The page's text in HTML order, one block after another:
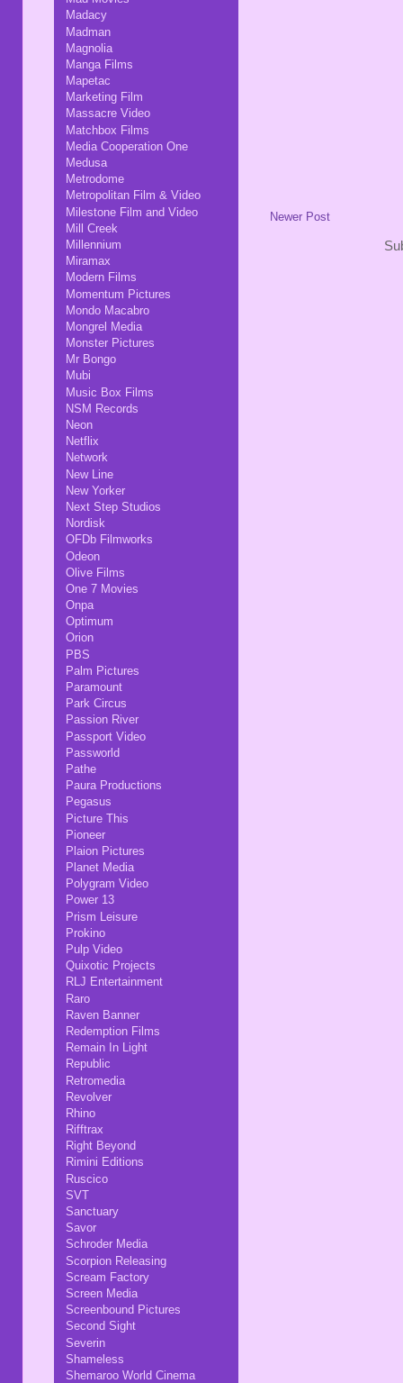
Newer Post
Madacy
Madman
Magnolia
Manga Films
Mapetac
Marketing Film
Massacre Video
Matchbox Films
Media Cooperation One
Medusa
Metrodome
Metropolitan Film & Video
Milestone Film and Video
Mill Creek
Millennium
Miramax
Modern Films
Momentum Pictures
Mondo Macabro
Mongrel Media
Monster Pictures
Mr Bongo
Mubi
Music Box Films
NSM Records
Neon
Netflix
Network
New Line
New Yorker
Next Step Studios
Nordisk
OFDb Filmworks
Odeon
Olive Films
One 7 Movies
Onpa
Optimum
Orion
PBS
Palm Pictures
Paramount
Park Circus
Passion River
Passport Video
Passworld
Pathe
Paura Productions
Pegasus
Picture This
Pioneer
Plaion Pictures
Planet Media
Polygram Video
Power 13
Prism Leisure
Prokino
Pulp Video
Quixotic Projects
RLJ Entertainment
Raro
Raven Banner
Redemption Films
Remain In Light
Republic
Retromedia
Revolver
Rhino
Rifftrax
Right Beyond
Rimini Editions
Ruscico
SVT
Sanctuary
Savor
Schroder Media
Scorpion Releasing
Scream Factory
Screen Media
Screenbound Pictures
Second Sight
Severin
Shameless
Shemaroo World Cinema